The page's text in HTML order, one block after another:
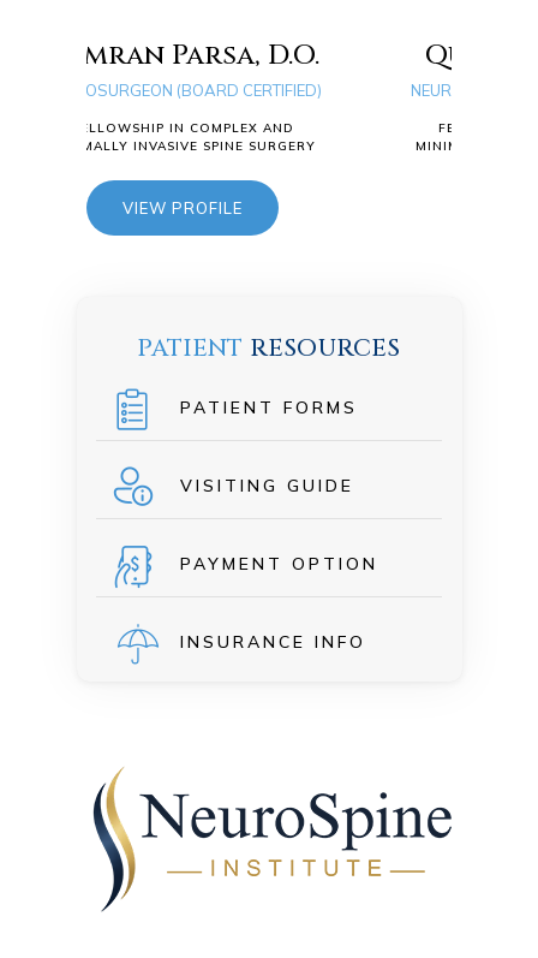
D.O.
CERTIFIED)
SURGERY
Quang D. Ma, D.O.
NEUROSURGEON (BOARD CERTIFIED)
FELLOWSHIP IN COMPLEX AND
MINIMALLY INVASIVE SPINE SURGERY
VIEW PROFILE
PATIENT RESOURCES
PATIENT FORMS
VISITING GUIDE
PAYMENT OPTION
INSURANCE INFO